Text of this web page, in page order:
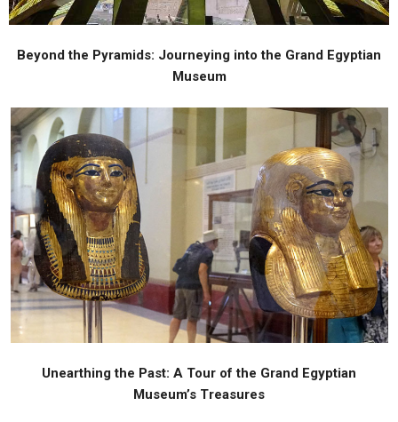
Beyond the Pyramids: Journeying into the Grand Egyptian
Museum
Unearthing the Past: A Tour of the Grand Egyptian
Museum’s Treasures